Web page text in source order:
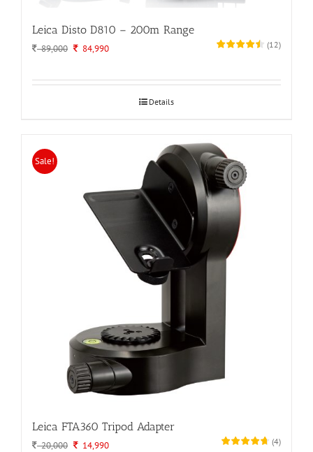
Leica Disto D810 – 200m Range
89,000 Original
84,990Current
(12)
Details
Sale!
Leica FTA360 Tripod Adapter
20,000 Original
14,990Current
(4)